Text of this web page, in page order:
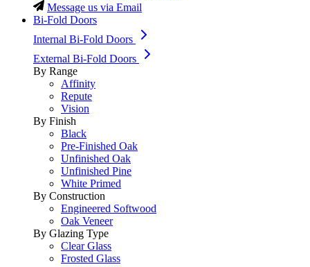
Message us via Email
Bi-Fold Doors
Internal Bi-Fold Doors
External Bi-Fold Doors
By Range
Affinity
Repute
Vision
By Finish
Black
Pre-Finished Oak
Unfinished Oak
Unfinished Pine
White Primed
By Construction
Engineered Softwood
Oak Veneer
By Glazing Type
Clear Glass
Frosted Glass